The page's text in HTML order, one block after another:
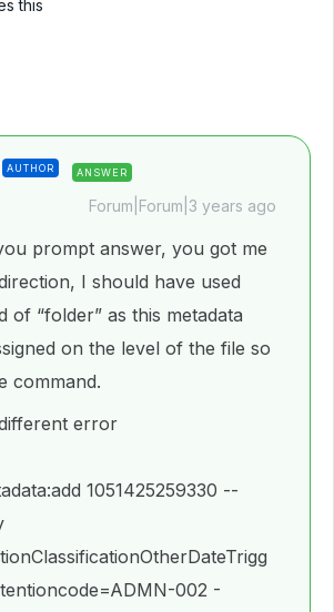
this
AUTHOR ANSWER
Forum|Forum|3 years ago
prompt answer, you got me
I should have used
of “folder” as this metadata
on the level of the file so
command.
error
1051425259330 --
002 -